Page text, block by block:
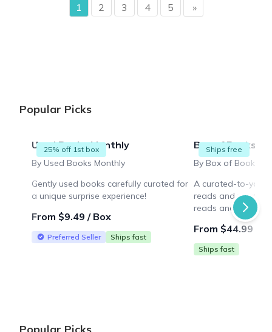
page
1 2 3 4 5 page
»
Popular Picks
25% off 1st box
Used Books Monthly
By Used Books Monthly
Gently used books carefully curated for
a unique surprise experience!
From $9.49 / Box
Preferred Seller Ships fast
Ships free
Box of Books
A curated-to-you
reads and more!
reads and a
thoughtfully
From $44.99 /
Ships fast